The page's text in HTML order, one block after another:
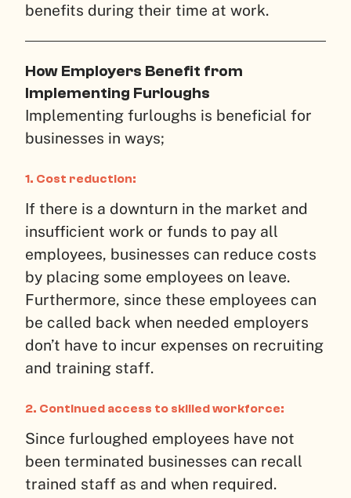
benefits during their time at work.
How Employers Benefit from
Implementing Furloughs
Implementing furloughs is beneficial for
businesses in ways;
1. Cost reduction:
If there is a downturn in the market and
insufficient work or funds to pay all
employees, businesses can reduce costs
by placing some employees on leave.
Furthermore, since these employees can
be called back when needed employers
don’t have to incur expenses on recruiting
and training staff.
2. Continued access to skilled workforce:
Since furloughed employees have not
been terminated businesses can recall
trained staff as and when required.